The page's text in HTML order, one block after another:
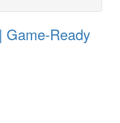
Game-Ready